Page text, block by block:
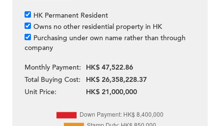
HK Permanent Resident
Owns no other residential property in HK
Purchasing under own name rather than through
company
Monthly Payment:
HK$ 47,522.86
Total Buying Cost:
HK$ 26,358,228.37
Unit Price:
HK$ 21,000,000